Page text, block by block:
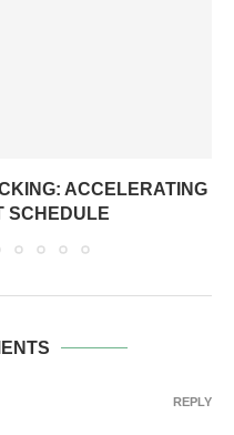
ACCELERATING
SCHEDULE
REPLY